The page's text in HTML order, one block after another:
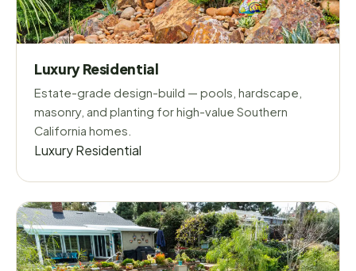
Luxury Residential
Estate-grade design-build — pools, hardscape,
masonry, and planting for high-value Southern
California homes.
Luxury Residential